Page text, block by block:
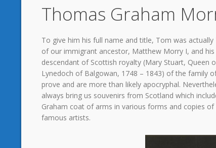
Thomas Graham
To give him his full name and title, Tom was
of our immigrant ancestor, Matthew Morry I, and
descendant of Scottish royalty (Mary Stuart,
Lynedoch of Balgowan, 1748 – 1843) of the family
prove and are more than likely apocryphal.
always bring us souvenirs from Scotland which
Graham coat of arms in various forms and copies
famous artists.